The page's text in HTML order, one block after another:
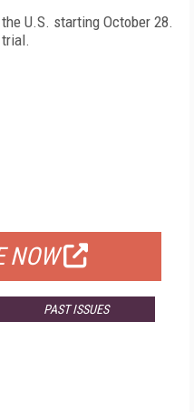
U.S. starting October 28.
NOW
PAST ISSUES